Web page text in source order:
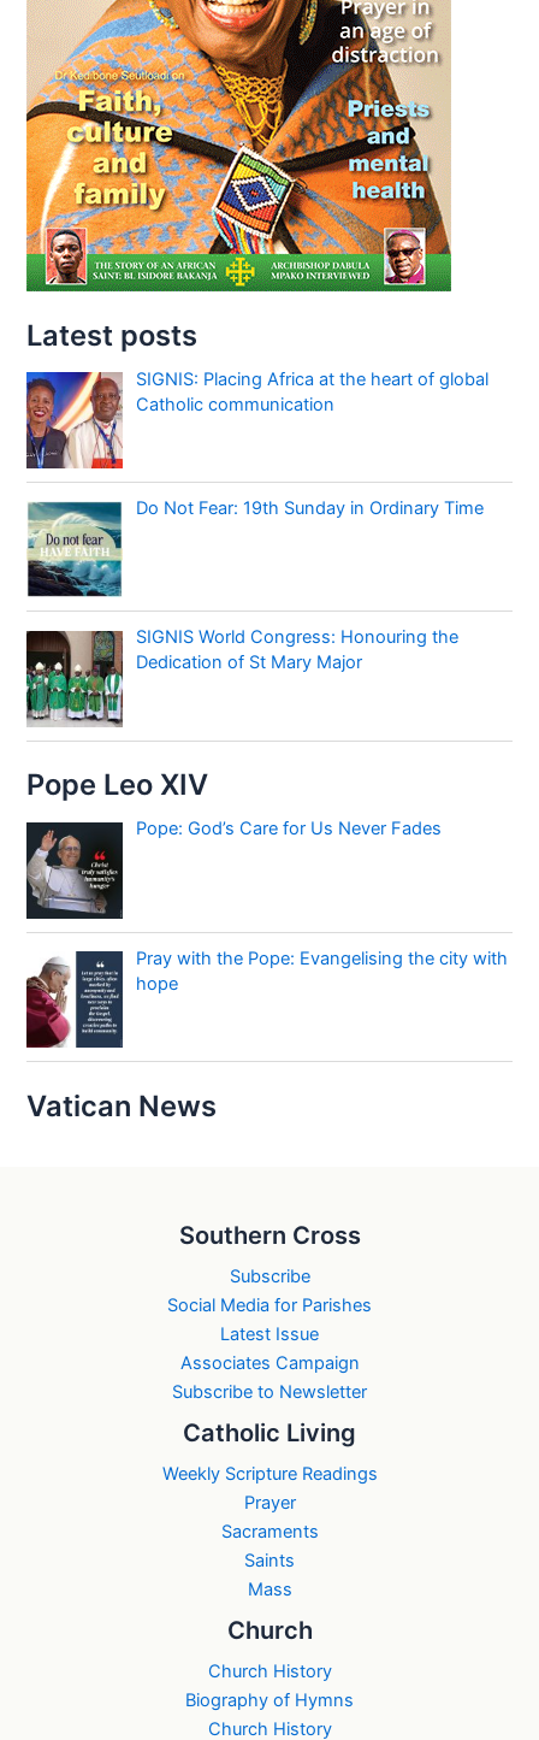
Latest posts
SIGNIS: Placing Africa at the heart of global
Catholic communication
Do Not Fear: 19th Sunday in Ordinary Time
SIGNIS World Congress: Honouring the
Dedication of St Mary Major
Pope Leo XIV
Pope: God’s Care for Us Never Fades
Pray with the Pope: Evangelising the city with
hope
Vatican News
Southern Cross
Subscribe
Social Media for Parishes
Latest Issue
Associates Campaign
Subscribe to Newsletter
Catholic Living
Weekly Scripture Readings
Prayer
Sacraments
Saints
Mass
Church
Church History
Biography of Hymns
Church History